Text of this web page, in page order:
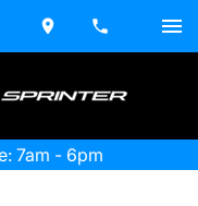
7am - 6pm